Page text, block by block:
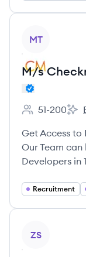
MT
M/s
Employee
51-200
M/s
Get Access to
Our Team
Developers in
Recruitment
ZS